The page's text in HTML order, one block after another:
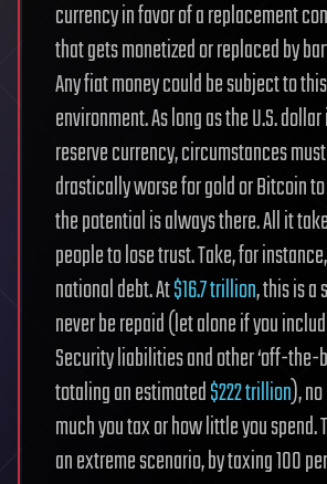
currency in favor of a replacement
that gets monetized or replaced by
Any fiat money could be subject to
environment. As long as the U.S.
reserve currency, circumstances
drastically worse for gold or Bitcoin
the potential is always there. All it
people to lose trust. Take, for
national debt. At$16.7 trillion, this is a
never be repaid (let alone if you
Security liabilities and other ‘off-the-
totaling an estimated$222 trillion),
much you tax or how little you
an extreme scenario, by taxing 100